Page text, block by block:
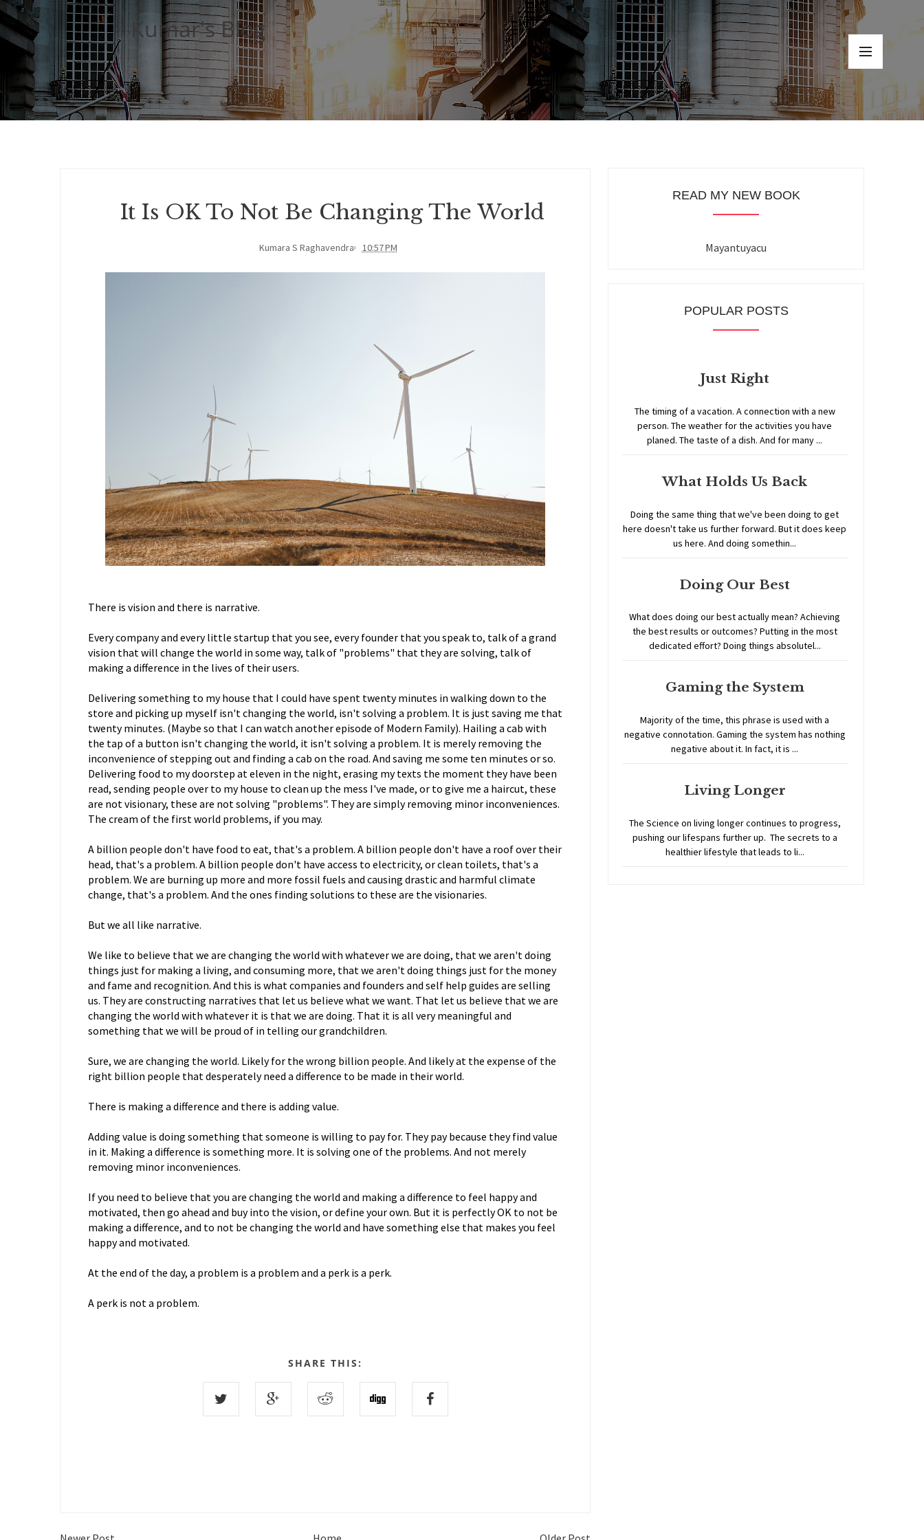
Kumar's Blog
It Is OK To Not Be Changing The World
Kumara S Raghavendra 10:57 PM
There is vision and there is narrative.
Every company and every little startup that you see, every founder that you speak to, talk of a grand
vision that will change the world in some way, talk of "problems" that they are solving, talk of
making a difference in the lives of their users.
Delivering something to my house that I could have spent twenty minutes in walking down to the
store and picking up myself isn't changing the world, isn't solving a problem. It is just saving me that
twenty minutes. (Maybe so that I can watch another episode of Modern Family). Hailing a cab with
the tap of a button isn't changing the world, it isn't solving a problem. It is merely removing the
inconvenience of stepping out and finding a cab on the road. And saving me some ten minutes or so.
Delivering food to my doorstep at eleven in the night, erasing my texts the moment they have been
read, sending people over to my house to clean up the mess I've made, or to give me a haircut, these
are not visionary, these are not solving "problems". They are simply removing minor inconveniences.
The cream of the first world problems, if you may.
A billion people don't have food to eat, that's a problem. A billion people don't have a roof over their
head, that's a problem. A billion people don't have access to electricity, or clean toilets, that's a
problem. We are burning up more and more fossil fuels and causing drastic and harmful climate
change, that's a problem. And the ones finding solutions to these are the visionaries.
But we all like narrative.
We like to believe that we are changing the world with whatever we are doing, that we aren't doing
things just for making a living, and consuming more, that we aren't doing things just for the money
and fame and recognition. And this is what companies and founders and self help guides are selling
us. They are constructing narratives that let us believe what we want. That let us believe that we are
changing the world with whatever it is that we are doing. That it is all very meaningful and
something that we will be proud of in telling our grandchildren.
Sure, we are changing the world. Likely for the wrong billion people. And likely at the expense of the
right billion people that desperately need a difference to be made in their world.
There is making a difference and there is adding value.
Adding value is doing something that someone is willing to pay for. They pay because they find value
in it. Making a difference is something more. It is solving one of the problems. And not merely
removing minor inconveniences.
If you need to believe that you are changing the world and making a difference to feel happy and
motivated, then go ahead and buy into the vision, or define your own. But it is perfectly OK to not be
making a difference, and to not be changing the world and have something else that makes you feel
happy and motivated.
At the end of the day, a problem is a problem and a perk is a perk.
A perk is not a problem.
SHARE THIS:
READ MY NEW BOOK
Mayantuyacu
POPULAR POSTS
Just Right
The timing of a vacation. A connection with a new
person. The weather for the activities you have
planed. The taste of a dish. And for many ...
What Holds Us Back
Doing the same thing that we've been doing to get
here doesn't take us further forward. But it does keep
us here. And doing somethin...
Doing Our Best
What does doing our best actually mean? Achieving
the best results or outcomes? Putting in the most
dedicated effort? Doing things absolutel...
Gaming the System
Majority of the time, this phrase is used with a
negative connotation. Gaming the system has nothing
negative about it. In fact, it is ...
Living Longer
The Science on living longer continues to progress,
pushing our lifespans further up. The secrets to a
healthier lifestyle that leads to li...